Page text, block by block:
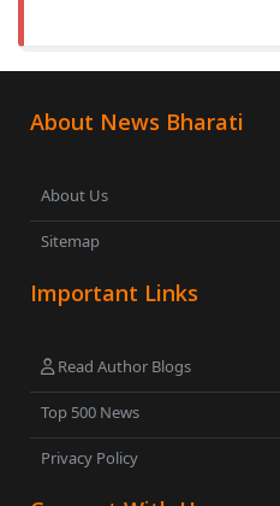
About News Bharati
About Us
Sitemap
Important Links
Read Author Blogs
Top 500 News
Privacy Policy